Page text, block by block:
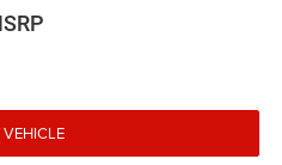
VEHICLE